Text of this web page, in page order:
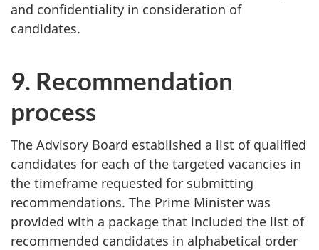
and confidentiality in consideration of
candidates.
9. Recommendation
process
The Advisory Board established a list of qualified
candidates for each of the targeted vacancies in
the timeframe requested for submitting
recommendations. The Prime Minister was
provided with a package that included the list of
recommended candidates in alphabetical order